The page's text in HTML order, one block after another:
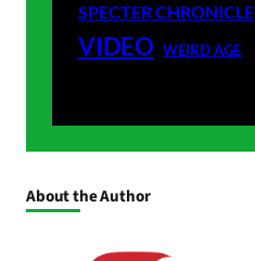
SPECTER CHRONICLE
VIDEO WEIRD AGE
About the Author